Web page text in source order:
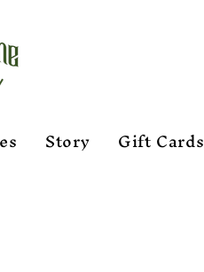
Story Gift Cards